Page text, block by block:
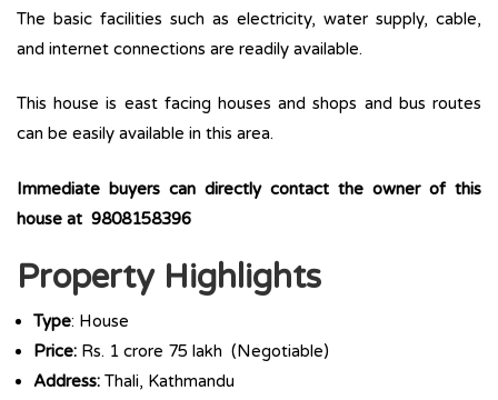
The basic facilities such as electricity, water supply, cable,
and internet connections are readily available.
This house is east facing houses and shops and bus routes
can be easily available in this area.
Immediate buyers can directly contact the owner of this
house at 9808158396
Property Highlights
Type: House
Price: Rs. 1 crore 75 lakh (Negotiable)
Address: Thali, Kathmandu